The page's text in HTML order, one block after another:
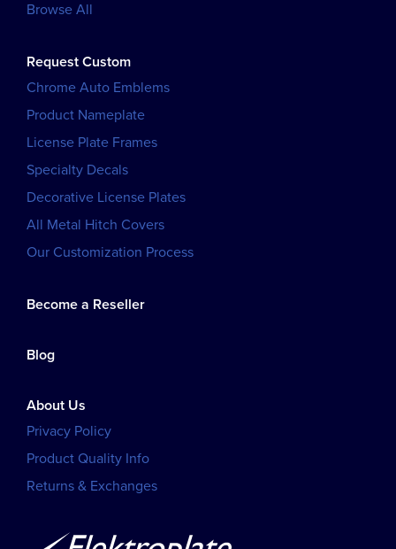
Browse All
Request Custom
Chrome Auto Emblems
Product Nameplate
License Plate Frames
Specialty Decals
Decorative License Plates
All Metal Hitch Covers
Our Customization Process
Become a Reseller
Blog
About Us
Privacy Policy
Product Quality Info
Returns & Exchanges